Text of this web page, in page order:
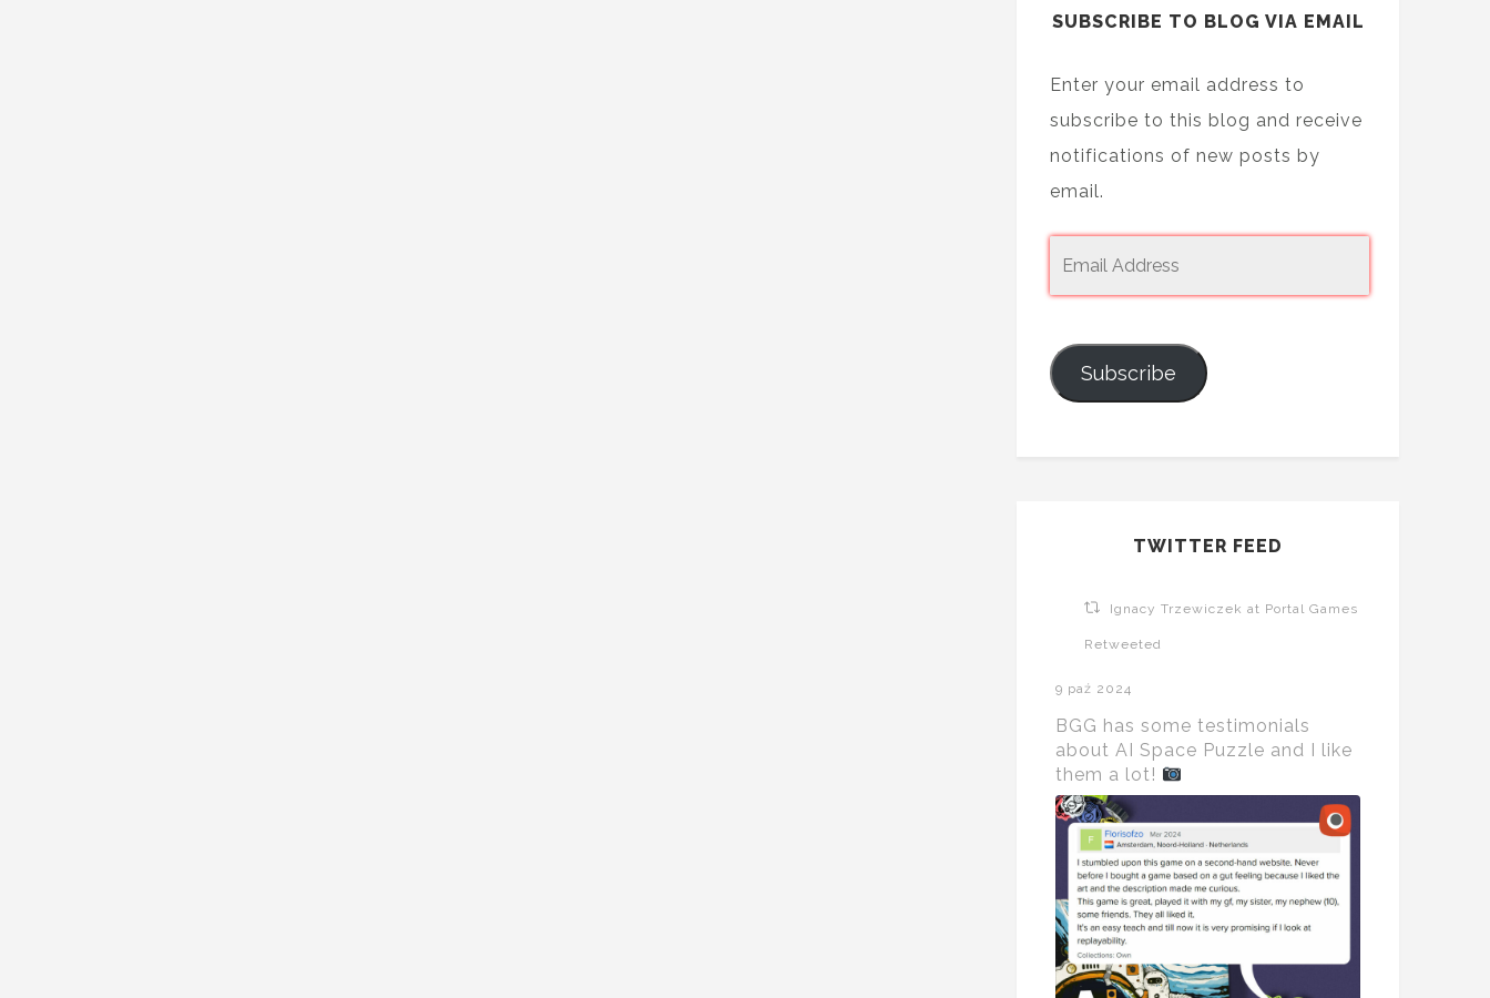
SUBSCRIBE TO BLOG VIA EMAIL
Enter your email address to
subscribe to this blog and receive
notifications of new posts by
email.
Subscribe
TWITTER FEED
Ignacy Trzewiczek at Portal Games
Retweeted
9 paź 2024
BGG has some testimonials
about AI Space Puzzle and I like
them a lot!